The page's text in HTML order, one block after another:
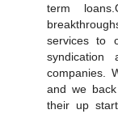
term
services to
syndication
companies.
and we
their up